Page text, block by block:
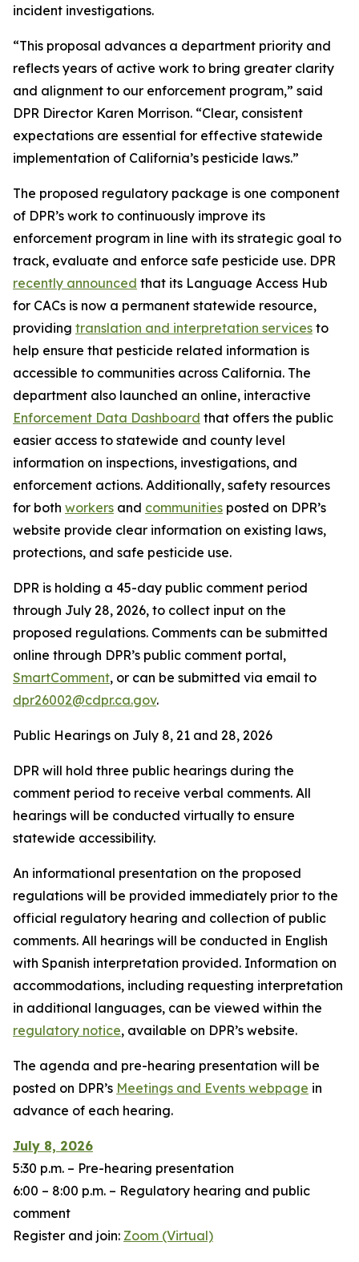
incident investigations.
“This proposal advances a department priority and
reflects years of active work to bring greater clarity
and alignment to our enforcement program,” said
DPR Director Karen Morrison. “Clear, consistent
expectations are essential for effective statewide
implementation of California’s pesticide laws.”
The proposed regulatory package is one component
of DPR’s work to continuously improve its
enforcement program in line with its strategic goal to
track, evaluate and enforce safe pesticide use. DPR
recently announced that its Language Access Hub
for CACs is now a permanent statewide resource,
providing translation and interpretation services to
help ensure that pesticide related information is
accessible to communities across California. The
department also launched an online, interactive
Enforcement Data Dashboard that offers the public
easier access to statewide and county level
information on inspections, investigations, and
enforcement actions. Additionally, safety resources
for both workers and communities posted on DPR’s
website provide clear information on existing laws,
protections, and safe pesticide use.
DPR is holding a 45-day public comment period
through July 28, 2026, to collect input on the
proposed regulations. Comments can be submitted
online through DPR’s public comment portal,
SmartComment, or can be submitted via email to
dpr26002@cdpr.ca.gov.
Public Hearings on July 8, 21 and 28, 2026
DPR will hold three public hearings during the
comment period to receive verbal comments. All
hearings will be conducted virtually to ensure
statewide accessibility.
An informational presentation on the proposed
regulations will be provided immediately prior to the
official regulatory hearing and collection of public
comments. All hearings will be conducted in English
with Spanish interpretation provided. Information on
accommodations, including requesting interpretation
in additional languages, can be viewed within the
regulatory notice, available on DPR’s website.
The agenda and pre-hearing presentation will be
posted on DPR’s Meetings and Events webpage in
advance of each hearing.
July 8, 2026
5:30 p.m. – Pre-hearing presentation
6:00 – 8:00 p.m. – Regulatory hearing and public
comment
Register and join: Zoom (Virtual)